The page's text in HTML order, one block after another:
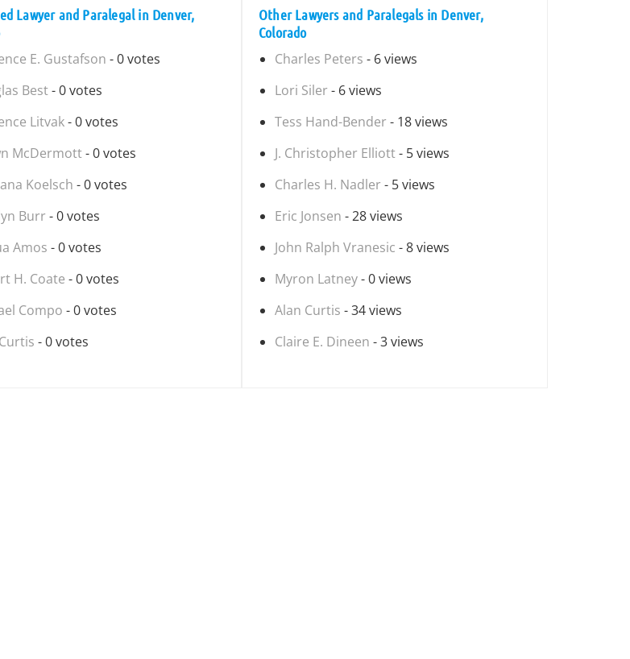
Lawyer and Paralegal in Denver,
E. Gustafson - 0 votes
Best- 0 votes
Litvak- 0 votes
McDermott- 0 votes
Koelsch - 0 votes
Burr - 0 votes
Amos - 0 votes
H. Coate - 0 votes
Compo - 0 votes
- 0 votes
Other Lawyers and Paralegals in Denver,
Colorado
Charles Peters - 6 views
Lori Siler - 6 views
Tess Hand-Bender - 18 views
J. Christopher Elliott- 5 views
Charles H. Nadler - 5 views
Eric Jonsen - 28 views
John Ralph Vranesic - 8 views
Myron Latney- 0 views
Alan Curtis - 34 views
Claire E. Dineen - 3 views